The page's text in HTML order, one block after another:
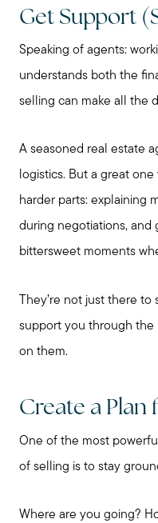
Get Support
Speaking of agents:
understands both the
selling can make all the
A seasoned real estate
logistics. But a great
harder parts: explaining
during negotiations, and
bittersweet moments
They’re not just there
support you through the
on them.
Create a Plan
One of the most
of selling is to stay
Where are you going?